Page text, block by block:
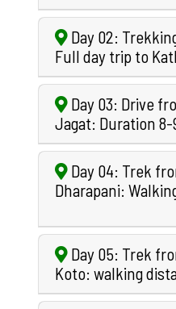
Day 02:
Full day trip to
Day 03: Drive
Jagat: Duration
Day 04: Trek
Dharapani:
Day 05: Trek
Koto: walking